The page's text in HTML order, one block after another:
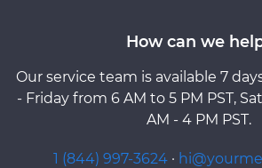
How can we
Our service team is available 7
- Friday from 6 AM to 5 PM PST,
AM - 4 PM PST.
1 (844) 997-3624 ·